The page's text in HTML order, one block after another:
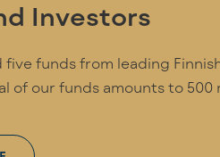
Investors
five funds from leading
of our funds amounts to 500